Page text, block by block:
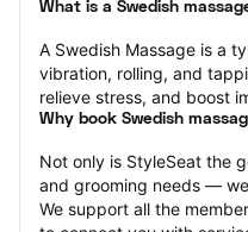
What is a Swedish
A Swedish Massage is a
vibration, rolling, and
relieve stress, and boost
Why book Swedish
Not only is StyleSeat the
and grooming needs —
We support all the